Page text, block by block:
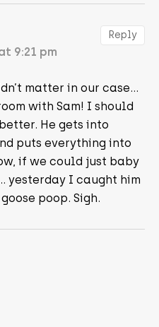
9:21 pm
matter in our case…
with Sam! I should
He gets into
puts everything into
if we could just baby
yesterday I caught him
poop. Sigh.
Reply